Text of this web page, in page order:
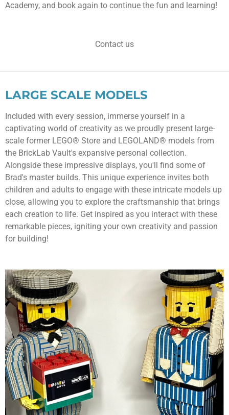
Academy, and book again to continue the fun and learning!
Contact us
LARGE SCALE MODELS
Included with every session, immerse yourself in a
captivating world of creativity as we proudly present large-
scale former LEGO® Store and LEGOLAND® models from
the BrickLab Vault's expansive personal collection.
Alongside these impressive displays, you'll find some of
Brad's master builds. This unique experience invites both
children and adults to engage with these intricate models up
close, allowing you to explore the craftsmanship that brings
each creation to life. Get inspired as you interact with these
remarkable pieces, igniting your own creativity and passion
for building!